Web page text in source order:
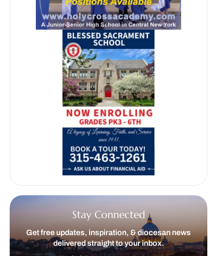
Stay Connected
Get free updates, inspiration, & diocesan news
delivered straight to your inbox.